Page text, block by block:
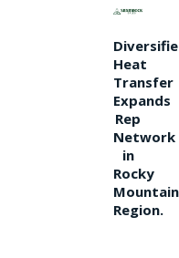
Heat
Transfer
Expands
Rep
Network
in
Rocky
Mountain
Region.